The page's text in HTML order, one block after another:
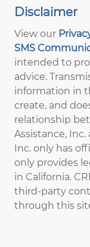
Disclaimer
View our
SMS
intended to
advice.
information in
create, and
relationship
Assistance,
Inc. only has
only provides
in California.
third-party
through this